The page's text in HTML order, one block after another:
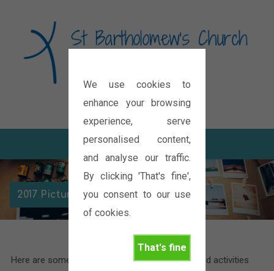
We use cookies to
enhance your browsing
experience, serve
personalised content,
and analyse our traffic.
By clicking 'That's fine',
you consent to our use
of cookies.
That's fine
Diocese of Oxford
2017 Picture Galleries
Here are some pictures of the various events and activities